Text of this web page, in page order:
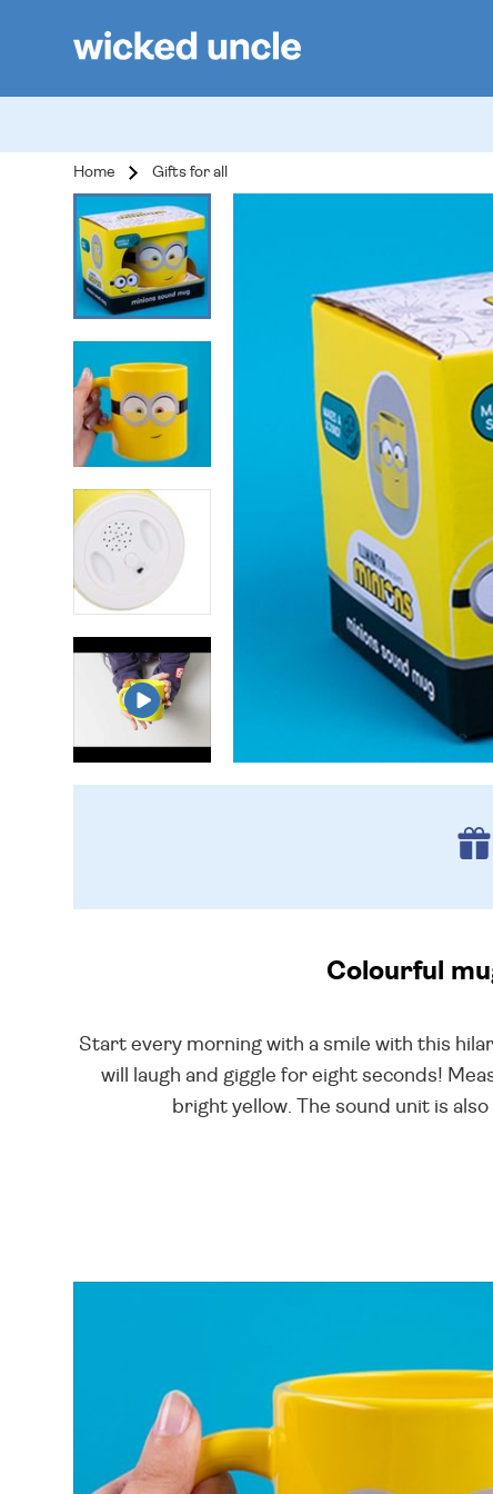
Home Gifts for all
Colourful
Start every morning with a smile with this
will laugh and giggle for eight seconds!
bright yellow. The sound unit is